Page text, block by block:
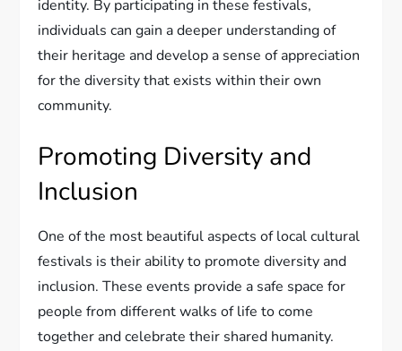
identity. By participating in these festivals,
individuals can gain a deeper understanding of
their heritage and develop a sense of appreciation
for the diversity that exists within their own
community.
Promoting Diversity and
Inclusion
One of the most beautiful aspects of local cultural
festivals is their ability to promote diversity and
inclusion. These events provide a safe space for
people from different walks of life to come
together and celebrate their shared humanity.